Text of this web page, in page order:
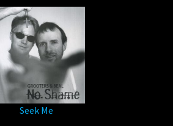
Seek Me